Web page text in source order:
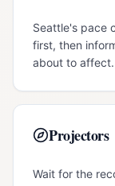
Seattle's pace
first, then
about to affect.
Projectors
Wait for the